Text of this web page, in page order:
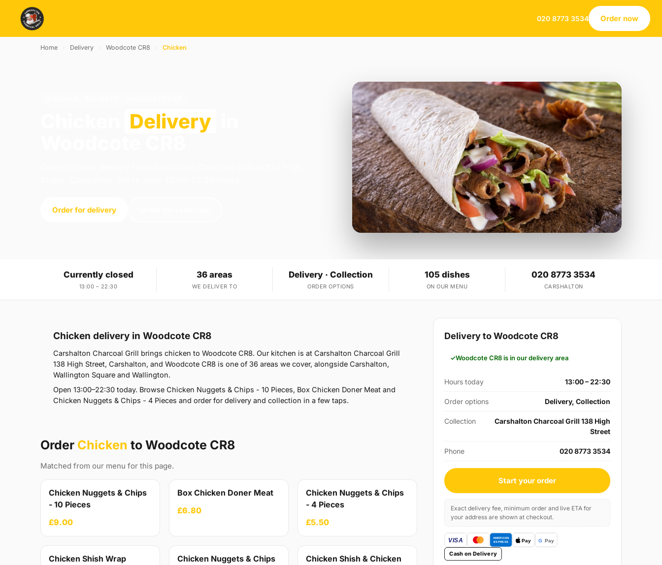
020 8773 3534 Order now
Home Delivery Woodcote CR8 Chicken
Delivery
Order for delivery
Currently closed
13:00 – 22:30
36 areas
WE DELIVER TO
Delivery · Collection
ORDER OPTIONS
105 dishes
ON OUR MENU
020 8773 3534
CARSHALTON
Chicken delivery in Woodcote CR8
Carshalton Charcoal Grill brings chicken to Woodcote CR8. Our kitchen is at Carshalton Charcoal Grill
138 High Street, Carshalton, and Woodcote CR8 is one of 36 areas we cover, alongside Carshalton,
Wallington Square and Wallington.
Open 13:00–22:30 today. Browse Chicken Nuggets & Chips - 10 Pieces, Box Chicken Doner Meat and
Chicken Nuggets & Chips - 4 Pieces and order for delivery and collection in a few taps.
Order Chicken to Woodcote CR8
Matched from our menu for this page.
Chicken Nuggets & Chips
- 10 Pieces
£9.00
Box Chicken Doner Meat
£6.80
Chicken Nuggets & Chips
- 4 Pieces
£5.50
Chicken Shish Wrap
Chicken Nuggets & Chips
Chicken Shish & Chicken
Delivery to Woodcote CR8
Woodcote CR8 is in our delivery area
Hours today 13:00 – 22:30
Order options Delivery, Collection
Collection
Carshalton Charcoal Grill 138 High
Street
Phone 020 8773 3534
Start your order
Exact delivery fee, minimum order and live ETA for
your address are shown at checkout.
Cash on Delivery